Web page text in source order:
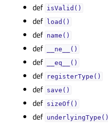
def isValid()
def load()
def name()
def __ne__()
def __eq__()
def registerType()
def save()
def sizeOf()
def underlyingType()